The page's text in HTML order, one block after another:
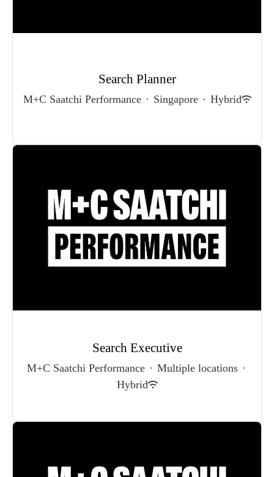
Search Planner
M+C Saatchi Performance · Singapore · Hybrid
Search Executive
M+C Saatchi Performance · Multiple locations ·
Hybrid